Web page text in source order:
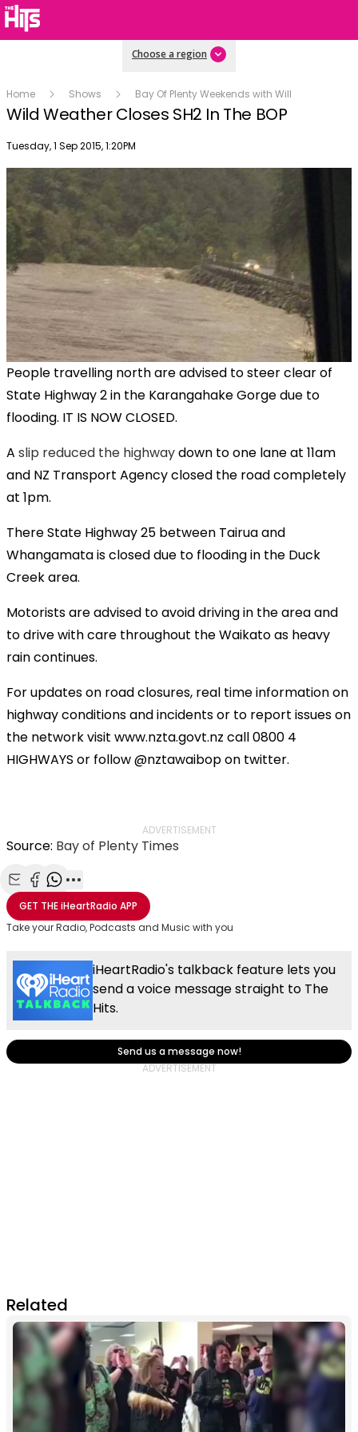
Choose a region
Home Shows Bay Of Plenty Weekends with Will
Wild Weather Closes SH2 In The BOP
Publish date
Tuesday, 1 Sep 2015, 1:20PM
People travelling north are advised to steer clear of
State Highway 2 in the Karangahake Gorge due to
flooding. IT IS NOW CLOSED.
A slip reduced the highwaydown to one lane at 11am
and NZ Transport Agency closed the road completely
at 1pm.
There State Highway 25 between Tairua and
Whangamata is closed due to flooding in the Duck
Creek area.
Motorists are advised to avoid driving in the area and
to drive with care throughout the Waikato as heavy
rain continues.
For updates on road closures, real time information on
highway conditions and incidents or to report issues on
the network visit www.nzta.govt.nz call 0800 4
HIGHWAYS or follow @nztawaibop on twitter.
ADVERTISEMENT
Source: Bay of Plenty Times
Share with Email
Share with Facebook
Share with WhatsApp
More share options
GET THEiHeartRadio APP
Take your Radio, Podcasts and Music with you
iHeartRadio's talkback feature lets you
send a voice message straight to The
Hits.
Send us a message now!
Related